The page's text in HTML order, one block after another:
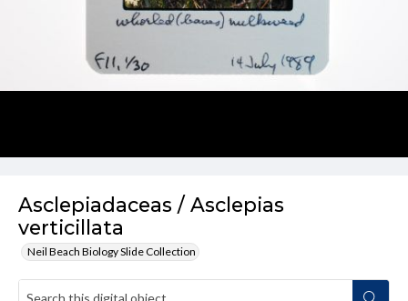
Asclepiadaceas / Asclepias
verticillata
Neil Beach Biology Slide Collection